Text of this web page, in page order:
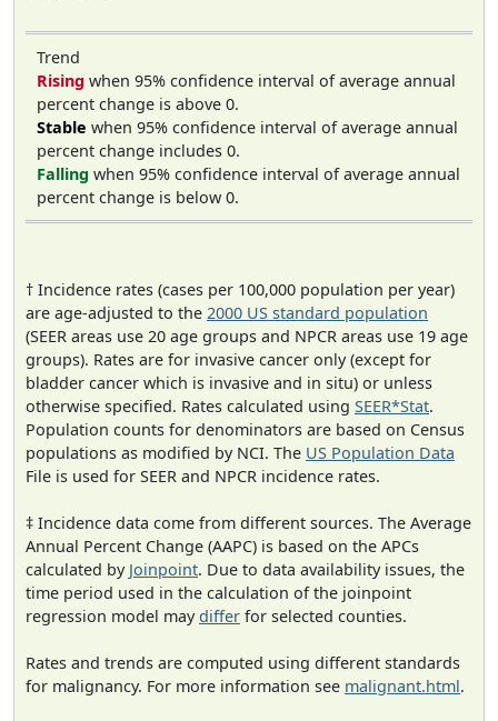
Trend
Rising when 95% confidence interval of average annual
percent change is above 0.
Stable when 95% confidence interval of average annual
percent change includes 0.
Falling when 95% confidence interval of average annual
percent change is below 0.
† Incidence rates (cases per 100,000 population per year)
are age-adjusted to the 2000 US standard population
(SEER areas use 20 age groups and NPCR areas use 19 age
groups). Rates are for invasive cancer only (except for
bladder cancer which is invasive and in situ) or unless
otherwise specified. Rates calculated using SEER*Stat.
Population counts for denominators are based on Census
populations as modified by NCI. The US Population Data
File is used for SEER and NPCR incidence rates.
‡ Incidence data come from different sources. The Average
Annual Percent Change (AAPC) is based on the APCs
calculated by Joinpoint. Due to data availability issues, the
time period used in the calculation of the joinpoint
regression model maydiffer for selected counties.
Rates and trends are computed using different standards
for malignancy. For more information see malignant.html.